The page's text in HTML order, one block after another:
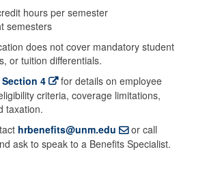
hours per semester
semesters
does not cover mandatory student
or tuition differentials.
Section 4
for details on employee
criteria, coverage limitations,
taxation.
hrbenefits@unm.edu
or call
ask to speak to a Benefits Specialist.